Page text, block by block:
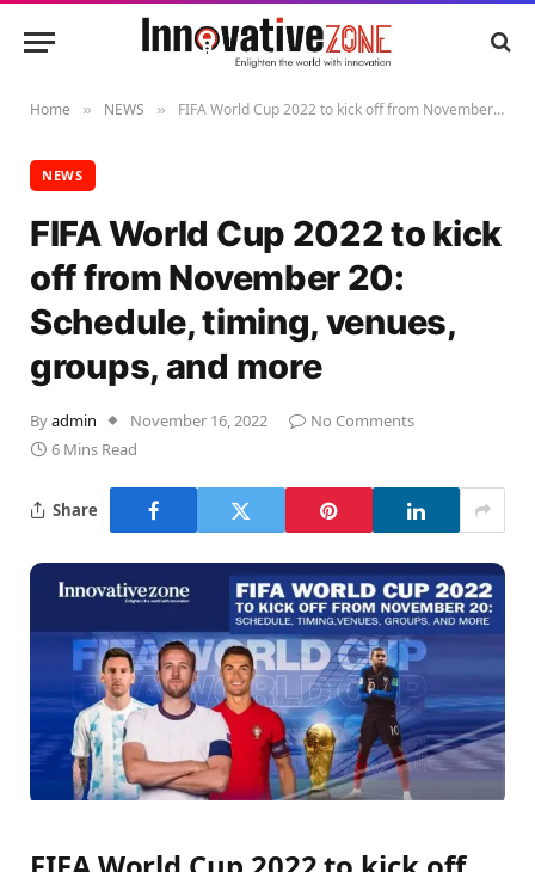
Home » NEWS » FIFA World Cup 2022 to kick off from November 20: Schedule, timing, venues, groups, and more
NEWS
FIFA World Cup 2022 to kick
off from November 20:
Schedule, timing, venues,
groups, and more
Byadmin November 16, 2022
No Comments
6 Mins Read
Share